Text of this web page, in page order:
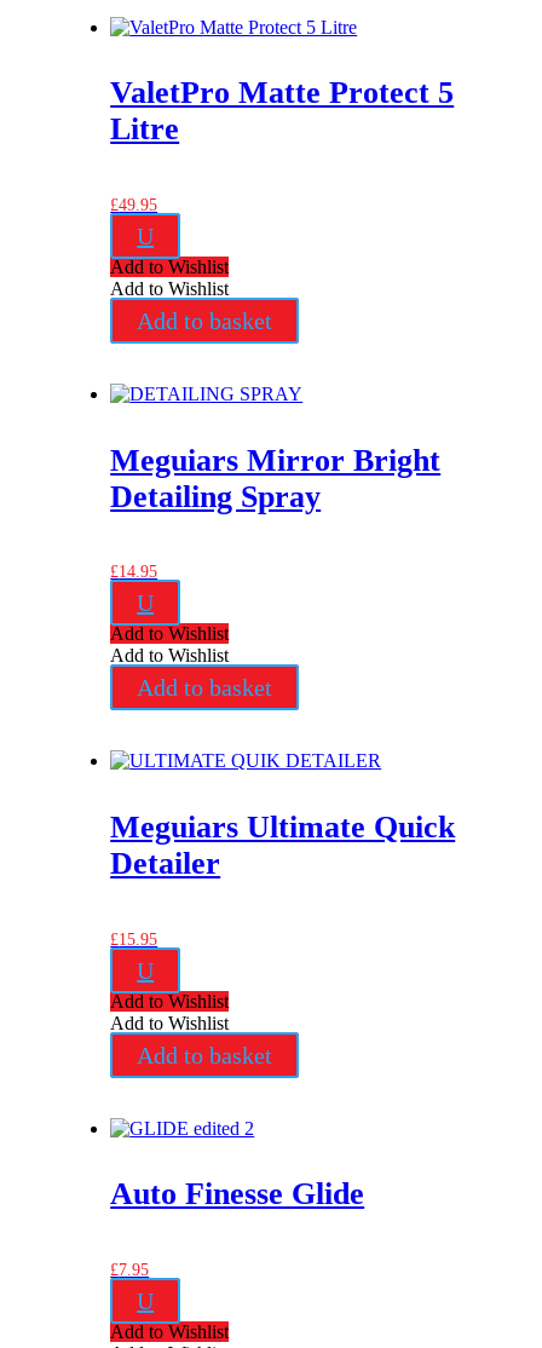
ValetPro Matte Protect 5
Litre
£49.95
U
Add to Wishlist
Add to Wishlist
Add to basket
Meguiars Mirror Bright
Detailing Spray
£14.95
U
Add to Wishlist
Add to Wishlist
Add to basket
Meguiars Ultimate Quick
Detailer
£15.95
U
Add to Wishlist
Add to Wishlist
Add to basket
Auto Finesse Glide
£7.95
U
Add to Wishlist